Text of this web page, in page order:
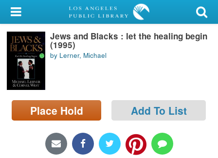
My Account
Library Card
Sign In
Search
Locations/Hours (external
page)
Jews and Blacks : let the healing begin
(1995)
by Lerner, Michael
Place Hold Add To List